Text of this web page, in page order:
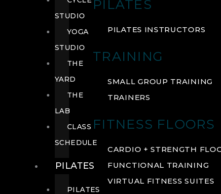
PILATES
PILATES INSTRUCTORS
TRAINING
SMALL GROUP TRAINING
TRAINERS
FITNESS FLOORS
CARDIO + STRENGTH
FUNCTIONAL TRAINING
VIRTUAL FITNESS SUITES
STUDIO
YOGA
STUDIO
THE
YARD
THE
LAB
CLASS
SCHEDULE
PILATES
PILATES